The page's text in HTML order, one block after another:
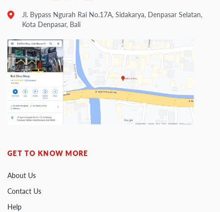
Jl. Bypass Ngurah Rai No.17A, Sidakarya, Denpasar Selatan,
Kota Denpasar, Bali
GET TO KNOW MORE
About Us
Contact Us
Help